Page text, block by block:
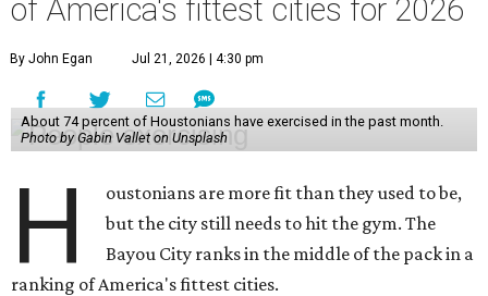
of America's fittest cities for 2026
By John Egan Jul 21, 2026 | 4:30 pm
About 74 percent of Houstonians have exercised in the past month.
Photo by Gabin Vallet on Unsplash
H
oustonians are more fit than they used to be,
but the city still needs to hit the gym. The
Bayou City ranks in the middle of the pack in a
ranking of America's fittest cities.